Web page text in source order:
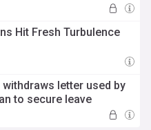
Hit Fresh Turbulence
letter used by
to secure leave